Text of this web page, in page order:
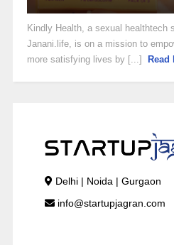
Kindly Health, a sexual healthtech
Janani.life, is on a mission to
more satisfying lives by [...]
Read
Delhi | Noida | Gurgaon
info@startupjagran.com